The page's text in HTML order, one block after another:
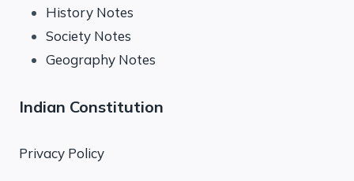
History Notes
Society Notes
Geography Notes
Indian Constitution
Privacy Policy